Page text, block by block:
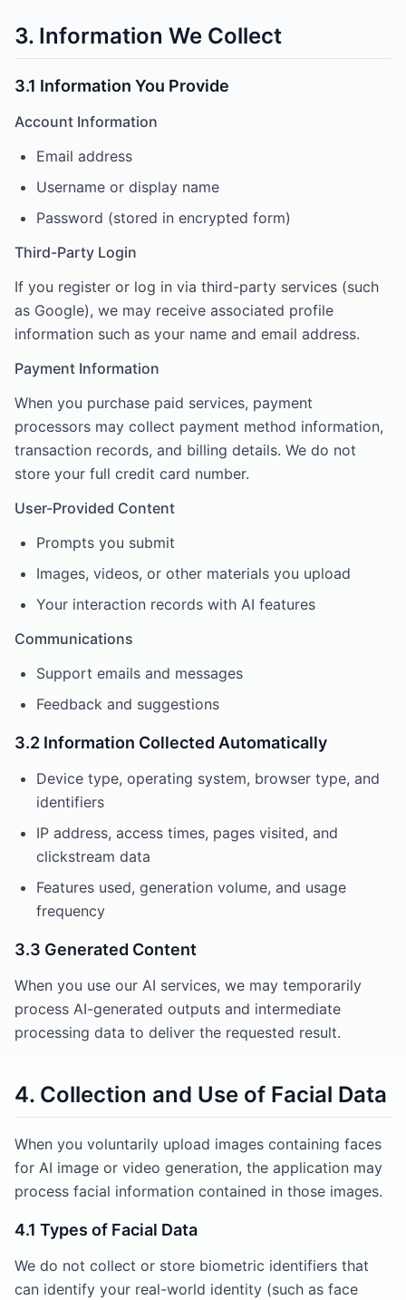
3. Information We Collect
3.1 Information You Provide
Account Information
Email address
Username or display name
Password (stored in encrypted form)
Third-Party Login
If you register or log in via third-party services (such
as Google), we may receive associated profile
information such as your name and email address.
Payment Information
When you purchase paid services, payment
processors may collect payment method information,
transaction records, and billing details. We do not
store your full credit card number.
User-Provided Content
Prompts you submit
Images, videos, or other materials you upload
Your interaction records with AI features
Communications
Support emails and messages
Feedback and suggestions
3.2 Information Collected Automatically
Device type, operating system, browser type, and
identifiers
IP address, access times, pages visited, and
clickstream data
Features used, generation volume, and usage
frequency
3.3 Generated Content
When you use our AI services, we may temporarily
process AI-generated outputs and intermediate
processing data to deliver the requested result.
4. Collection and Use of Facial Data
When you voluntarily upload images containing faces
for AI image or video generation, the application may
process facial information contained in those images.
4.1 Types of Facial Data
We do not collect or store biometric identifiers that
can identify your real-world identity (such as face